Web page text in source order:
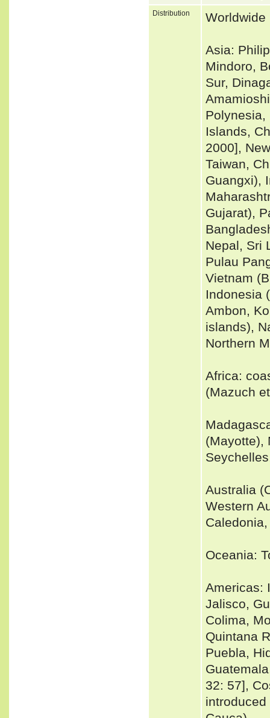
Distribution
Asia:
Mindoro,
Sur,
Polynesia,
Islands,
2000],
Taiwan,
Guangxi),
Gujarat),
Nepal, Sri
Pulau
Vietnam
Indonesia
Ambon,
islands),
Northern
Africa:
(Mazuch
(Mayotte),
Australia
Western
Oceania:
Americas:
Jalisco,
Colima,
Quintana
Puebla,
32: 57],